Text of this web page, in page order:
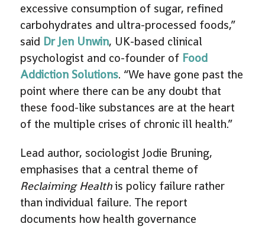
excessive consumption of sugar, refined
carbohydrates and ultra-processed foods,”
said Dr Jen Unwin, UK-based clinical
psychologist and co-founder of Food
Addiction Solutions. “We have gone past the
point where there can be any doubt that
these food-like substances are at the heart
of the multiple crises of chronic ill health.”
Lead author, sociologist Jodie Bruning,
emphasises that a central theme of
Reclaiming Healthis policy failure rather
than individual failure. The report
documents how health governance